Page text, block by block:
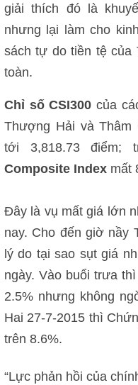
giải thích đó là
nhưng lại làm cho
sách tự do tiền tệ của
toàn.
Chỉ số CSI300 của
Thượng Hải và Thâm
tới 3,818.73 điểm;
Composite Index mất
Đây là vụ mất giá lớn
nay. Cho đến giờ nầy
lý do tại sao sụt giá
ngày. Vào buổi trưa
2.5% nhưng không
Hai 27-7-2015 thì
trên 8.6%.
“Lực phản hồi của